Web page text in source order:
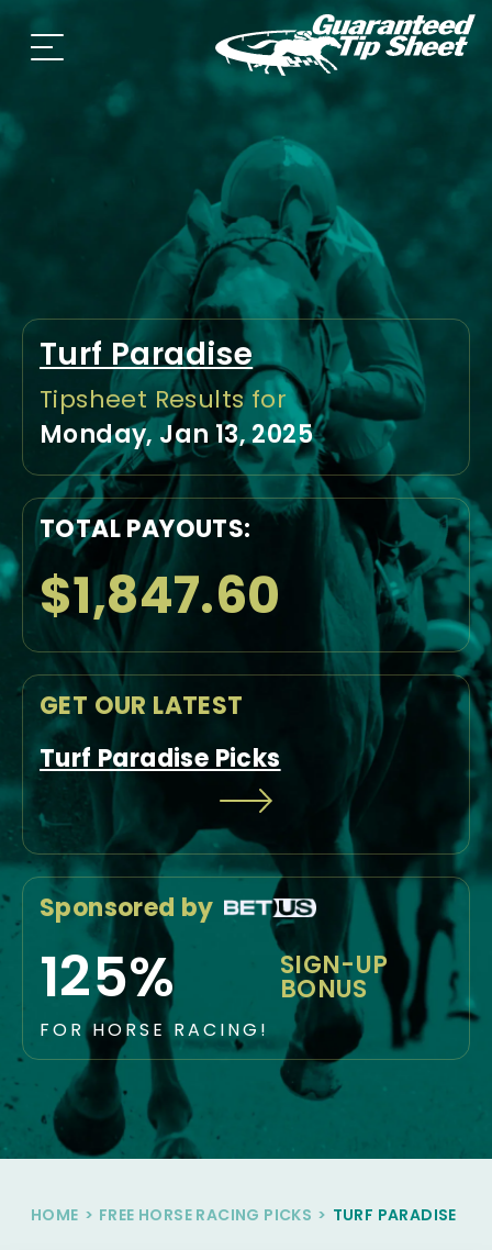
Turf Paradise
Tipsheet Results for
Monday, Jan 13, 2025
TOTAL PAYOUTS:
$1,847.60
GET OUR LATEST
Turf Paradise Picks
Sponsored by
125% SIGN-UP
BONUS
FOR HORSE RACING!
HOME > FREE HORSE RACING PICKS > TURF PARADISE